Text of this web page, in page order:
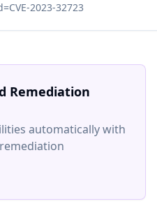
2023-32723
Remediation
automatically with